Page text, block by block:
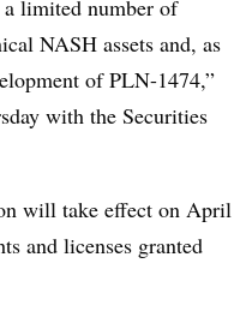
limited number of
NASH assets and, as
of PLN-1474,”
with the Securities
will take effect on April
and licenses granted